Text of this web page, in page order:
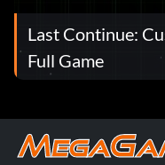
Last Continue:
Full Game